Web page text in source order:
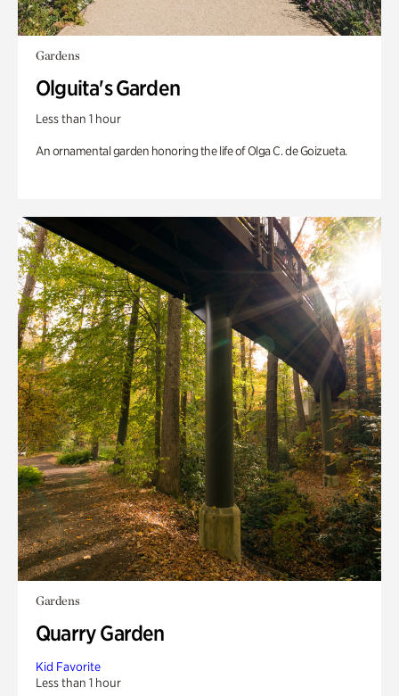
Gardens
Olguita's Garden
Less than 1 hour
An ornamental garden honoring the life of Olga C. de Goizueta.
Gardens
Quarry Garden
Kid Favorite
Less than 1 hour